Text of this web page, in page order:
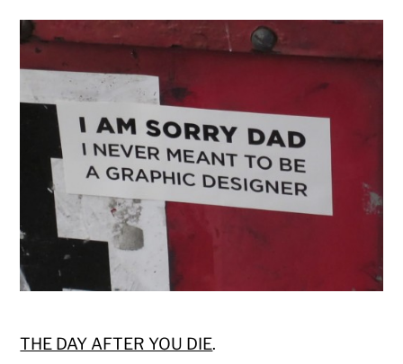
THE DAY AFTER YOU DIE.